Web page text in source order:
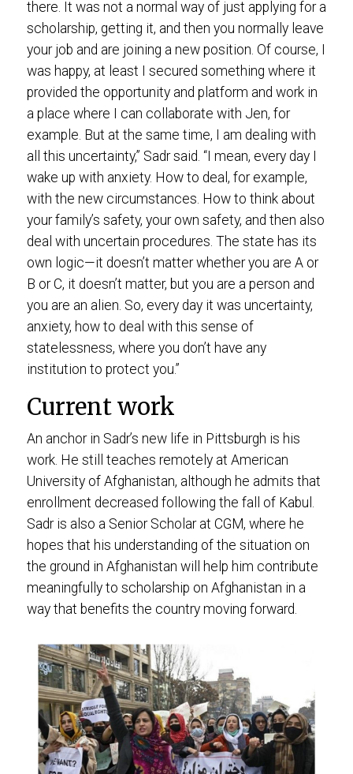
there. It was not a normal way of just applying for a
scholarship, getting it, and then you normally leave
your job and are joining a new position. Of course, I
was happy, at least I secured something where it
provided the opportunity and platform and work in
a place where I can collaborate with Jen, for
example. But at the same time, I am dealing with
all this uncertainty,” Sadr said. “I mean, every day I
wake up with anxiety. How to deal, for example,
with the new circumstances. How to think about
your family’s safety, your own safety, and then also
deal with uncertain procedures. The state has its
own logic—it doesn’t matter whether you are A or
B or C, it doesn’t matter, but you are a person and
you are an alien. So, every day it was uncertainty,
anxiety, how to deal with this sense of
statelessness, where you don’t have any
institution to protect you.”
Current work
An anchor in Sadr’s new life in Pittsburgh is his
work. He still teaches remotely at American
University of Afghanistan, although he admits that
enrollment decreased following the fall of Kabul.
Sadr is also a Senior Scholar at CGM, where he
hopes that his understanding of the situation on
the ground in Afghanistan will help him contribute
meaningfully to scholarship on Afghanistan in a
way that benefits the country moving forward.